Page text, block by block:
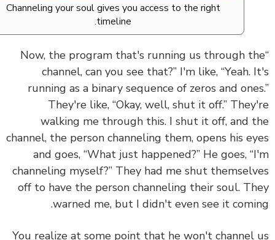
Channeling your soul gives you access to the right
timeline.
“Now, the program that's running us through
channel, can you see that?” I'm like, “Yeah.
running as a binary sequence of zeros and
They're like, “Okay, well, shut it off.”
walking me through this. I shut it off, and
channel, the person channeling them, opens his
and goes, “What just happened?” He goes,
channeling myself?” They had me shut
off to have the person channeling their soul.
warned me, but I didn't even see it
You realize at some point that he won't channel